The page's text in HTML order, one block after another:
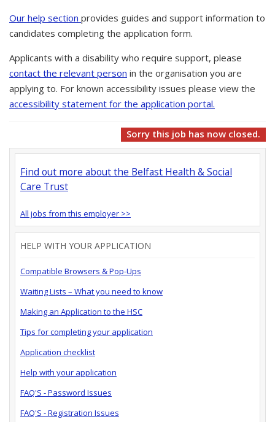
Our help section provides guides and support information to
candidates completing the application form.
Applicants with a disability who require support, please
contact the relevant person in the organisation you are
applying to. For known accessibility issues please view the
accessibility statement for the application portal.
Sorry this job has now closed.
Find out more about the Belfast Health & Social
Care Trust
All jobs from this employer >>
HELP WITH YOUR APPLICATION
Compatible Browsers & Pop-Ups
Waiting Lists – What you need to know
Making an Application to the HSC
Tips for completing your application
Application checklist
Help with your application
FAQ'S - Password Issues
FAQ'S - Registration Issues